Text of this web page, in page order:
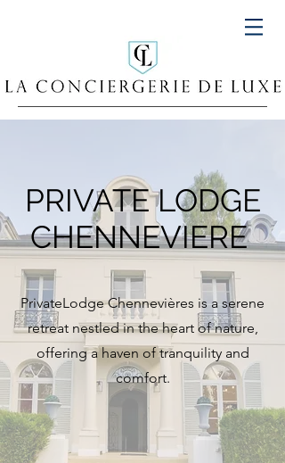
PRIVATE LODGE
CHENNEVIERE
PrivateLodge Chennevières is a serene
retreat nestled in the heart of nature,
offering a haven of tranquility and
comfort.